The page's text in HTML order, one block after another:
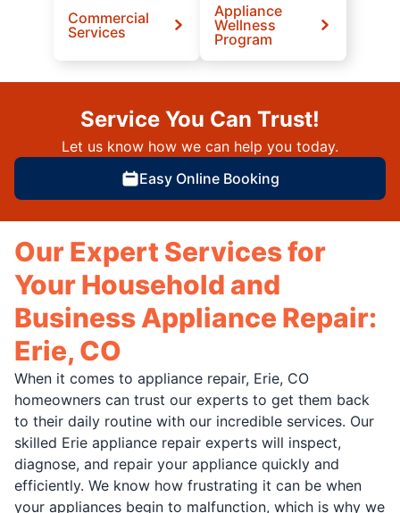
Commercial
Services
Appliance
Wellness
Program
Service You Can Trust!
Let us know how we can help you today.
Easy Online Booking
Our Expert Services for
Your Household and
Business Appliance Repair:
Erie, CO
When it comes to appliance repair, Erie, CO
homeowners can trust our experts to get them back
to their daily routine with our incredible services. Our
skilled Erie appliance repair experts will inspect,
diagnose, and repair your appliance quickly and
efficiently. We know how frustrating it can be when
your appliances begin to malfunction, which is why we